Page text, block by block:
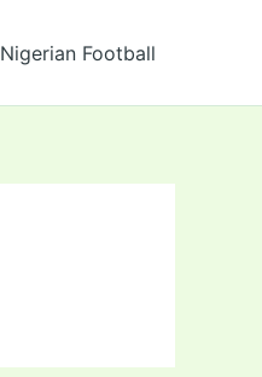
Nigerian Football